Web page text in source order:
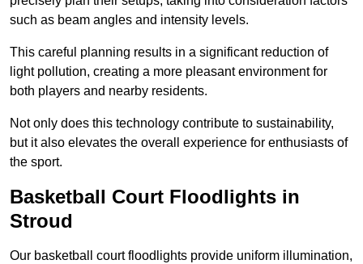
such as beam angles and intensity levels.
This careful planning results in a significant reduction of
light pollution, creating a more pleasant environment for
both players and nearby residents.
Not only does this technology contribute to sustainability,
but it also elevates the overall experience for enthusiasts of
the sport.
Basketball Court Floodlights in
Stroud
Our basketball court floodlights provide uniform illumination,